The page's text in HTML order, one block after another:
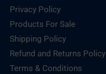
Privacy Policy
Products For Sale
Shipping Policy
Refund and Returns Policy
Terms & Conditions